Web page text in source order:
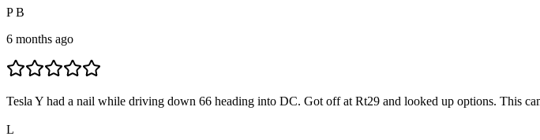
P B
6 months ago
Tesla Y had a nail while driving down 66 heading into DC. Got off at Rt29 and looked up options. This
L